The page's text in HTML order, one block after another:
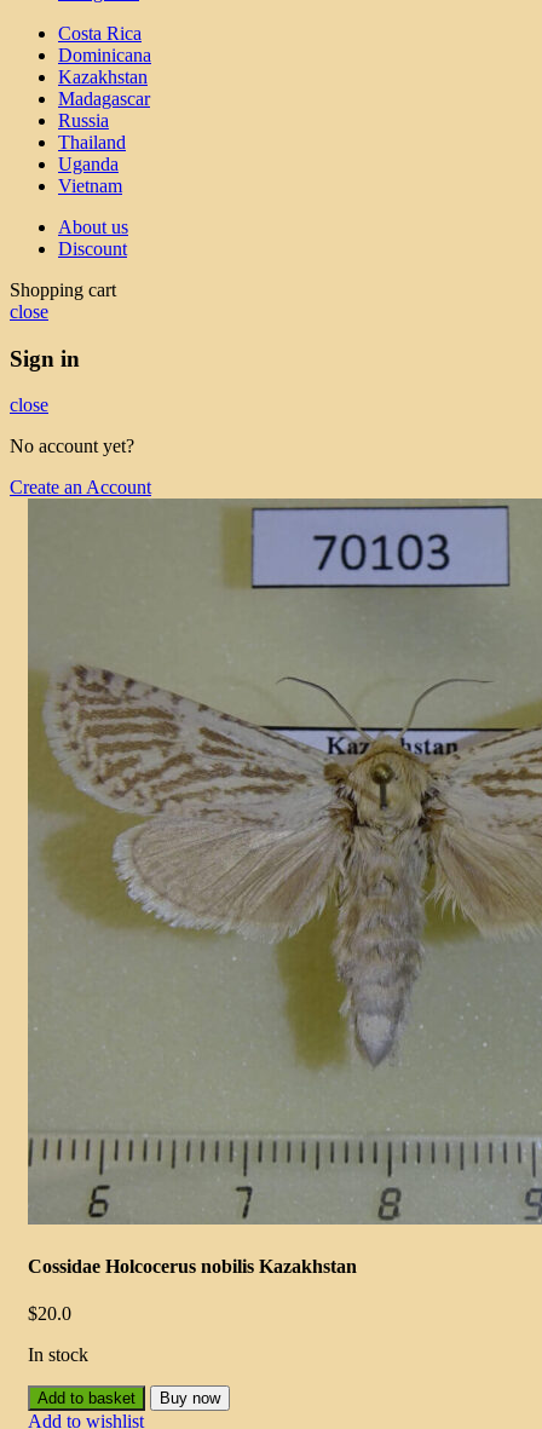
Costa Rica
Dominicana
Kazakhstan
Madagascar
Russia
Thailand
Uganda
Vietnam
About us
Discount
Shopping cart
close
Sign in
close
No account yet?
Create an Account
Cossidae Holcocerus nobilis Kazakhstan
$20.0
In stock
Add to basket Buy now
Add to wishlist